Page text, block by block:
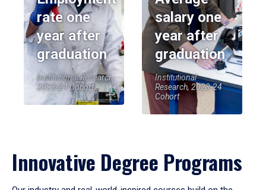
rate one
year after
graduation
Institutional Research,
2023-24 Cohort
salary one
year after
graduation
Institutional
Research, 2023-24
Cohort
Innovative Degree Programs